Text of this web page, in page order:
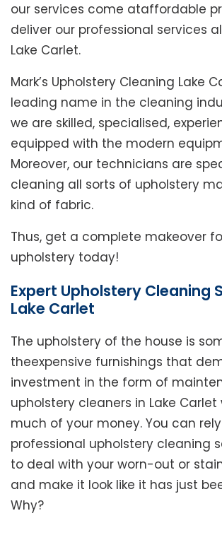
our services come ataffordable
deliver our professional services
Lake Carlet.
Mark’s Upholstery Cleaning Lake
leading name in the cleaning
we are skilled, specialised,
equipped with the modern
Moreover, our technicians are
cleaning all sorts of upholstery
kind of fabric.
Thus, get a complete makeover
upholstery today!
Expert Upholstery Cleaning
Lake Carlet
The upholstery of the house is
theexpensive furnishings that
investment in the form of
upholstery cleaners in Lake Carlet
much of your money. You can
professional upholstery cleaning
to deal with your worn-out or
and make it look like it has just
Why?